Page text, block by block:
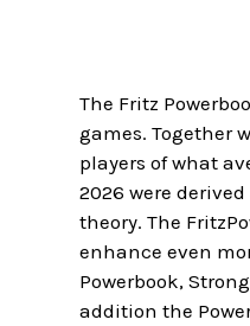
The Fritz
games. Together
players of what
2026 were
theory. The
enhance even
Powerbook,
addition the